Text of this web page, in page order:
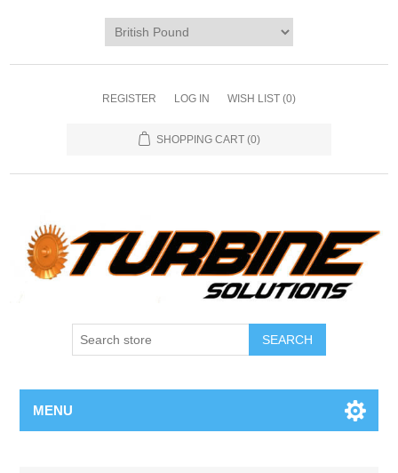
REGISTER LOG IN WISH LIST (0)
SHOPPING CART (0)
MENU